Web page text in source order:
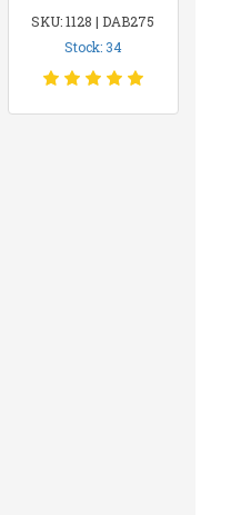
SKU: 1128 | DAB275
Stock: 34